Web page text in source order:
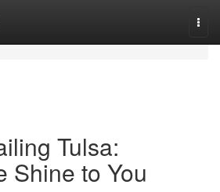
Tulsa:
Shine to You